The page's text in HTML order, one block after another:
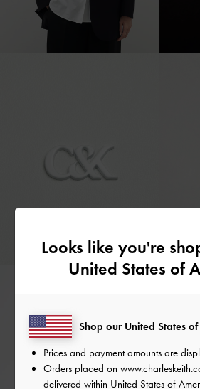
Looks like you're
United States of
Shop our United States
Prices and payment amounts are
Orders placed on
delivered within United States of